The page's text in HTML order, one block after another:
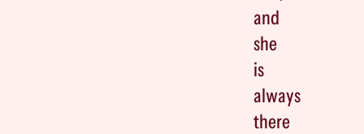
and
she
is
always
there